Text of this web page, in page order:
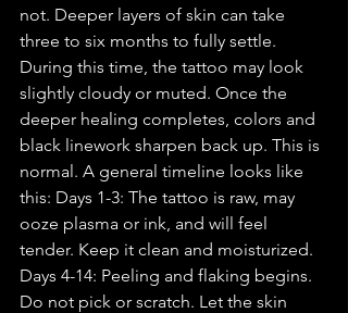
not. Deeper layers of skin can take
three to six months to fully settle.
During this time, the tattoo may look
slightly cloudy or muted. Once the
deeper healing completes, colors and
black linework sharpen back up. This is
normal. A general timeline looks like
this: Days 1-3: The tattoo is raw, may
ooze plasma or ink, and will feel
tender. Keep it clean and moisturized.
Days 4-14: Peeling and flaking begins.
Do not pick or scratch. Let the skin